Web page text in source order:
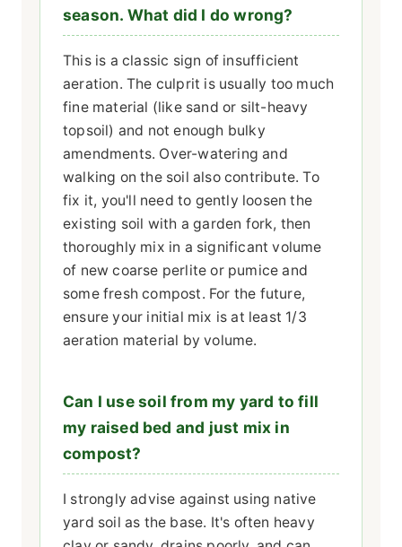
season. What did I do wrong?
This is a classic sign of insufficient
aeration. The culprit is usually too much
fine material (like sand or silt-heavy
topsoil) and not enough bulky
amendments. Over-watering and
walking on the soil also contribute. To
fix it, you'll need to gently loosen the
existing soil with a garden fork, then
thoroughly mix in a significant volume
of new coarse perlite or pumice and
some fresh compost. For the future,
ensure your initial mix is at least 1/3
aeration material by volume.
Can I use soil from my yard to fill
my raised bed and just mix in
compost?
I strongly advise against using native
yard soil as the base. It's often heavy